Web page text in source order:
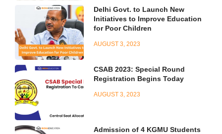
Delhi Govt. to Launch New
Initiatives to Improve Education
for Poor Children
AUGUST 3, 2023
CSAB 2023: Special Round
Registration Begins Today
AUGUST 3, 2023
Admission of 4 KGMU Students